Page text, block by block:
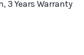
3 Years Warranty